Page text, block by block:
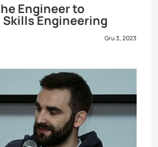
Engineer to
Engineering
Gru 3, 2023